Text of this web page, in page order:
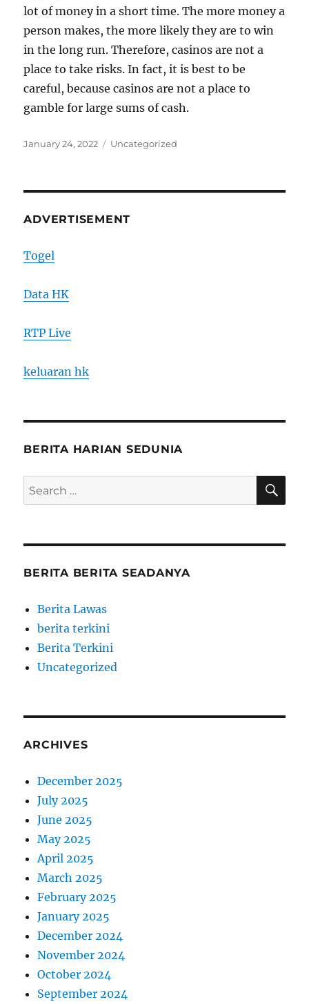
lot of money in a short time. The more money a
person makes, the more likely they are to win
in the long run. Therefore, casinos are not a
place to take risks. In fact, it is best to be
careful, because casinos are not a place to
gamble for large sums of cash.
Posted
January 24, 2022 Categories
Uncategorized
ADVERTISEMENT
Togel
Data HK
RTP Live
keluaran hk
BERITA HARIAN SEDUNIA
Search
for:
BERITA BERITA SEADANYA
Berita Lawas
berita terkini
Berita Terkini
Uncategorized
ARCHIVES
December 2025
July 2025
June 2025
May 2025
April 2025
March 2025
February 2025
January 2025
December 2024
November 2024
October 2024
September 2024